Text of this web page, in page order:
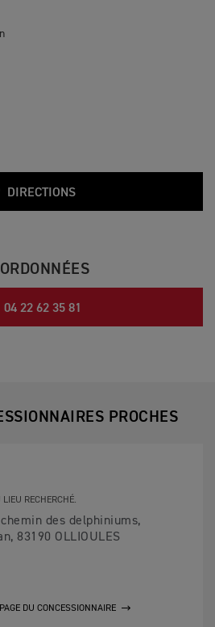
DIRECTIONS
04 22 62 35 81
PROCHES
RECHERCHÉ.
chemin des delphiniums,
83190 OLLIOULES
PAGE DU CONCESSIONNAIRE